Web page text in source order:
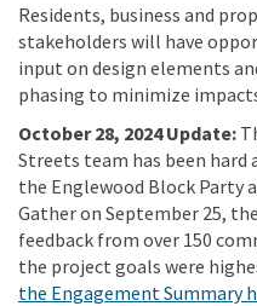
Residents, business and
stakeholders will have
input on design elements
phasing to minimize
October 28, 2024 Update:
Streets team has been
the Englewood Block Party
Gather on September 25,
feedback from over 150
the project goals were
the Engagement Summary